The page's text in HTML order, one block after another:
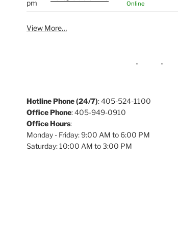
pm Online
View More…
Hotline Phone (24/7): 405-524-1100
Office Phone: 405-949-0910
Office Hours:
Monday - Friday: 9:00 AM to 6:00 PM
Saturday: 10:00 AM to 3:00 PM